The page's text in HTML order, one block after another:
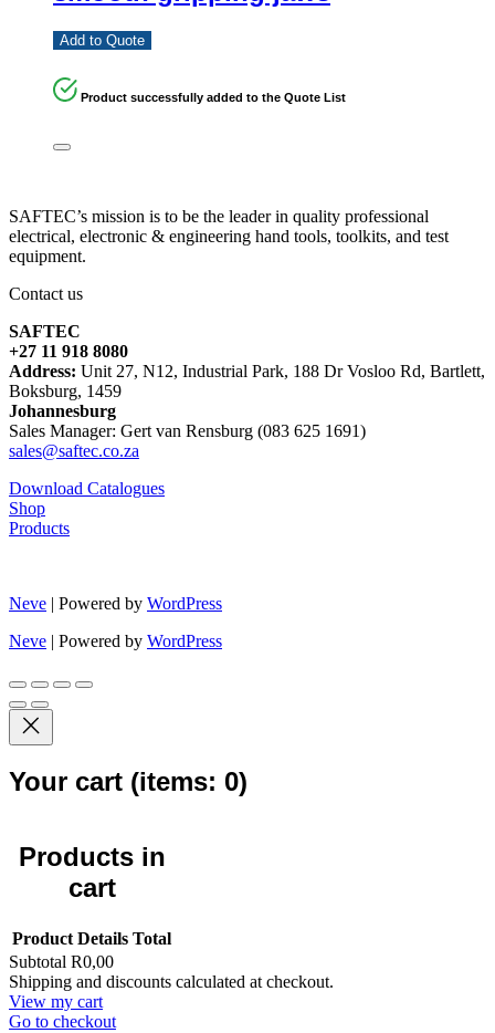
Add to Quote
Product successfully added to the Quote List
SAFTEC’s mission is to be the leader in quality professional
electrical, electronic & engineering hand tools, toolkits, and test
equipment.
Contact us
SAFTEC
+27 11 918 8080
Address: Unit 27, N12, Industrial Park, 188 Dr Vosloo Rd, Bartlett,
Boksburg, 1459
Johannesburg
Sales Manager: Gert van Rensburg (083 625 1691)
sales@saftec.co.za
Download Catalogues
Shop
Products
Neve | Powered by WordPress
Neve | Powered by WordPress
Your cart (items: 0)
Products in
cart
Product Details Total
Subtotal R0,00
Shipping and discounts calculated at checkout.
View my cart
Go to checkout